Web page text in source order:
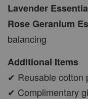
Lavender
Rose Geranium
balancing
Additional Items
✔ Reusable cotton
✔ Complimentary